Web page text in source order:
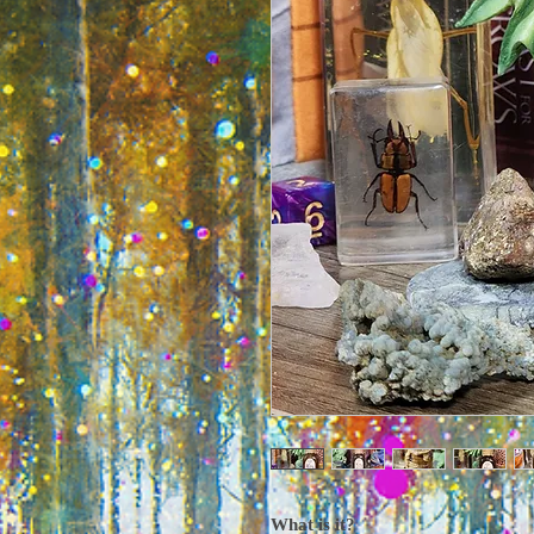
What is it?